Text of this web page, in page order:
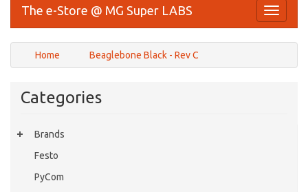
Toggle
The e-Store @ MG Super LABS
Home Beaglebone Black - Rev C
Categories
Brands
Festo
PyCom